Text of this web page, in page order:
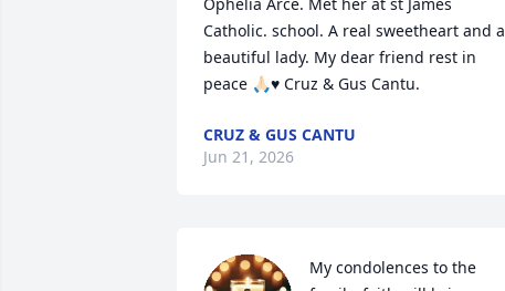
Catholic. school. A real sweetheart and a
beautiful lady. My dear friend rest in
peace 🙏🏻♥️ Cruz & Gus Cantu.
CRUZ & GUS CANTU
Jun 21, 2026
My condolences to the